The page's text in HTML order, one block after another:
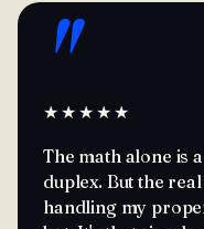
"
★★★★★
The math alone is
duplex. But the
handling my